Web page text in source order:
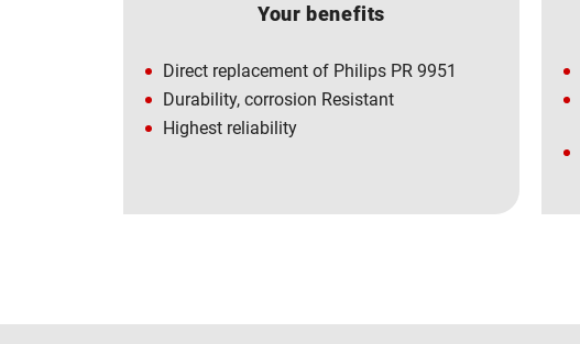
Your benefits
Direct replacement of Philips PR 9951
Durability, corrosion Resistant
Highest reliability